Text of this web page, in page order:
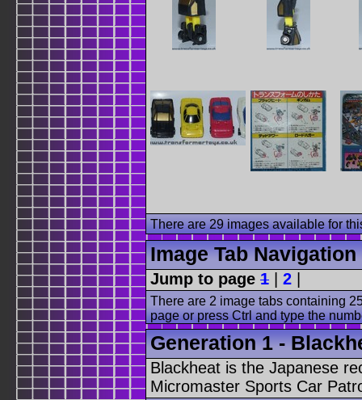
There are 29 images available for
Image Tab Navigation
Jump to page 1 | 2 |
There are 2 image tabs containing
page or press Ctrl and type the
Generation 1 -
Blackheat is the Japanese
Micromaster Sports Car